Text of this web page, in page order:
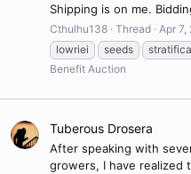
Shipping is on me.
Cthulhu138 Thread Apr 7,
lowriei
seeds
Benefit Auction
Tuberous Drosera
After speaking with
growers, I have realized